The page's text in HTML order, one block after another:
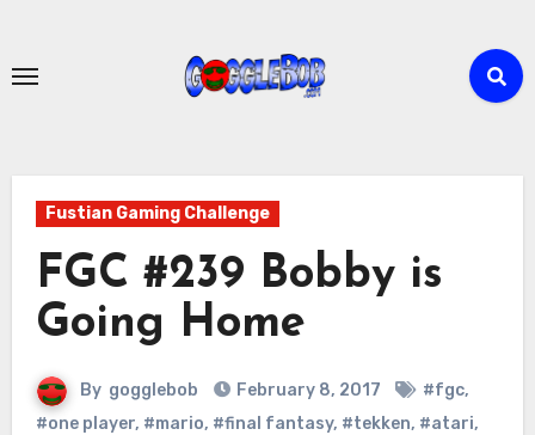
content
Fustian Gaming Challenge
FGC #239 Bobby is
Going Home
By gogglebob February 8, 2017 #fgc,
#one player, #mario, #final fantasy, #tekken, #atari,